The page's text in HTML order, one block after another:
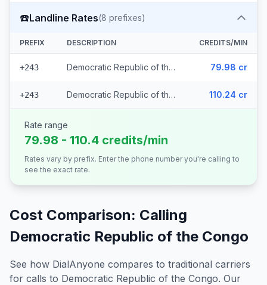
☎️Landline Rates(8 prefixes)
PREFIX DESCRIPTION CREDITS/MIN
+243 Democratic Republic of the Congo - Local (7 prefixes) 79.98 cr
+243 Democratic Republic of the Congo 110.24 cr
Rate range
79.98 - 110.4 credits/min
Rates vary by prefix. Enter the phone number you're calling to
see the exact rate.
Cost Comparison: Calling
Democratic Republic of the Congo
See how DialAnyone compares to traditional carriers
for calls to Democratic Republic of the Congo. Our